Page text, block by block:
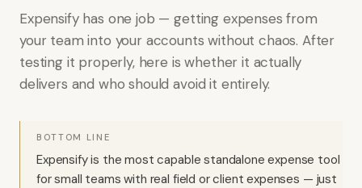
Expensify has one job — getting expenses from
your team into your accounts without chaos. After
testing it properly, here is whether it actually
delivers and who should avoid it entirely.
BOTTOM LINE
Expensify is the most capable standalone expense tool
for small teams with real field or client expenses — just